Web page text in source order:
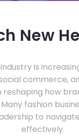
New
is
commerce,
reshaping how
fashion
to
effectively.